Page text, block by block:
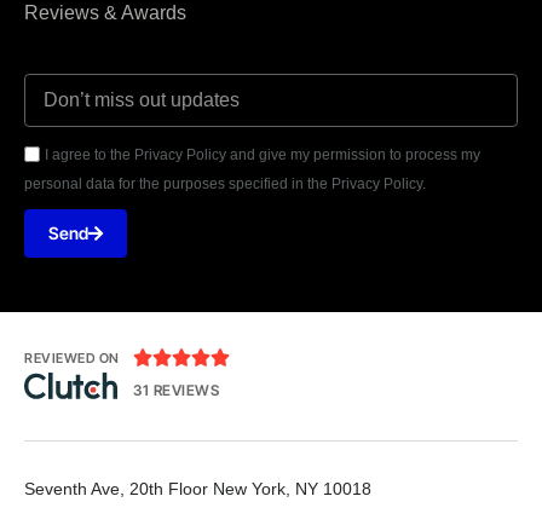
Reviews & Awards
I agree to the Privacy Policy and give my permission to process my
personal data for the purposes specified in the Privacy Policy.
Send
REVIEWED ON 
31 REVIEWS
Seventh Ave, 20th Floor New York, NY 10018